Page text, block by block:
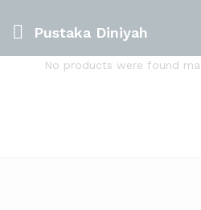
Pustaka Diniyah
No products were found